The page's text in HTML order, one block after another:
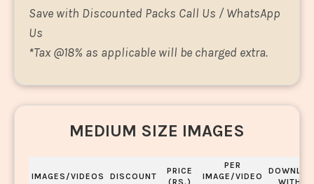
Save with Discounted Packs Call Us / WhatsApp
Us
*Tax @18% as applicable will be charged extra.
MEDIUM SIZE IMAGES
IMAGES/VIDEOS DISCOUNT
PRICE
(RS.)
PER
IMAGE/VIDEO
WITHIN